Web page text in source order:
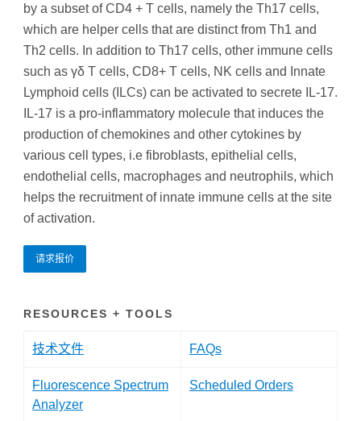
by a subset of CD4 + T cells, namely the Th17 cells,
which are helper cells that are distinct from Th1 and
Th2 cells. In addition to Th17 cells, other immune cells
such as γδ T cells, CD8+ T cells, NK cells and Innate
Lymphoid cells (ILCs) can be activated to secrete IL-17.
IL-17 is a pro-inflammatory molecule that induces the
production of chemokines and other cytokines by
various cell types, i.e fibroblasts, epithelial cells,
endothelial cells, macrophages and neutrophils, which
helps the recruitment of innate immune cells at the site
of activation.
请求报价
RESOURCES + TOOLS
技术文件 FAQs
Fluorescence Spectrum
Analyzer
Scheduled Orders